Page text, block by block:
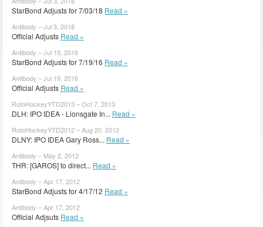
StarBond Adjusts for 7/03/18 Read »
Antibody – Jul 3, 2018
Official Adjusts Read »
Antibody – Jul 19, 2016
StarBond Adjusts for 7/19/16 Read »
Antibody – Jul 19, 2016
Official Adjusts Read »
RotoHockeyYTD2013 – Oct 7, 2013
DLH: IPO IDEA - Lionsgate In... Read »
RotoHockeyYTD2012 – Aug 20, 2012
DLNY: IPO IDEA Gary Ross... Read »
Antibody – May 2, 2012
THR: [GAROS] to direct... Read »
Antibody – Apr 17, 2012
StarBond Adjusts for 4/17/12 Read »
Antibody – Apr 17, 2012
Official Adjsuts Read »